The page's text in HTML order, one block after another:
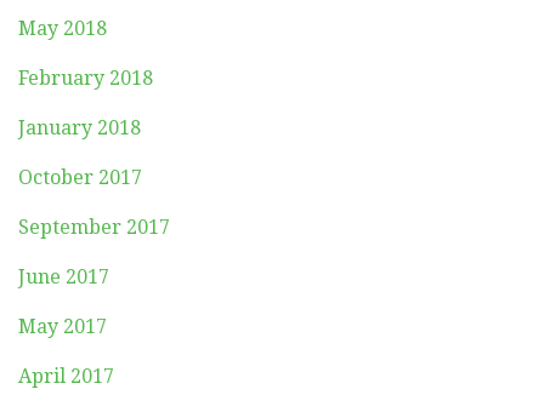
May 2018
February 2018
January 2018
October 2017
September 2017
June 2017
May 2017
April 2017